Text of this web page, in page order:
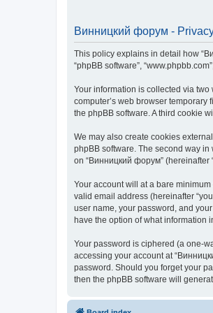
Винницкий форум -
This policy explains in detail how
“phpBB software”,
Your information is collected via
computer’s web browser temporary
the phpBB software. A third cookie
We may also create cookies
phpBB software. The second way
on “Винницкий форум” (hereinafter
Your account will at a bare
valid email address (hereinafter
user name, your password, and
have the option of what information
Your password is ciphered (a one-
accessing your account at
password. Should you forget your
then the phpBB software will